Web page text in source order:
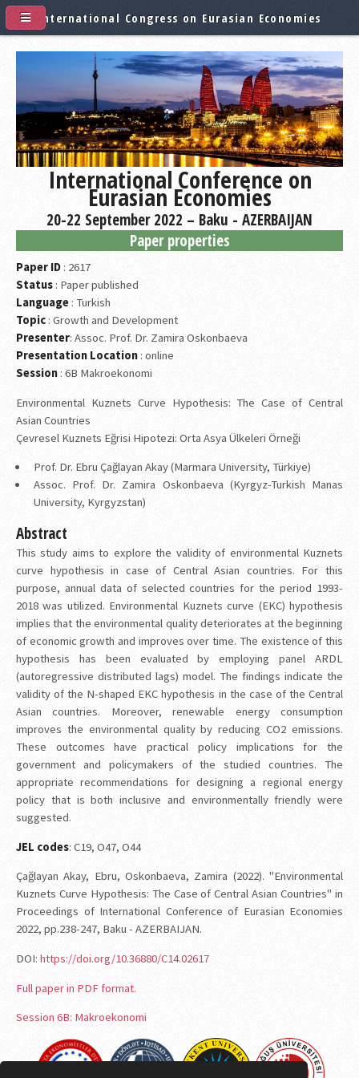
International Congress on Eurasian Economies
International Conference on
Eurasian Economies
20-22 September 2022 – Baku - AZERBAIJAN
Paper properties
Paper ID: 2617
Status: Paper published
Language: Turkish
Topic : Growth and Development
Presenter: Assoc. Prof. Dr. Zamira Oskonbaeva
Presentation Location : online
Session: 6B Makroekonomi
Environmental Kuznets Curve Hypothesis: The Case of Central
Asian Countries
Çevresel Kuznets Eğrisi Hipotezi: Orta Asya Ülkeleri Örneği
Prof. Dr. Ebru Çağlayan Akay (Marmara University, Türkiye)
Assoc. Prof. Dr. Zamira Oskonbaeva (Kyrgyz-Turkish Manas
University, Kyrgyzstan)
Abstract
This study aims to explore the validity of environmental Kuznets
curve hypothesis in case of Central Asian countries. For this
purpose, annual data of selected countries for the period 1993-
2018 was utilized. Environmental Kuznets curve (EKC) hypothesis
implies that the environmental quality deteriorates at the beginning
of economic growth and improves over time. The existence of this
hypothesis has been evaluated by employing panel ARDL
(autoregressive distributed lags) model. The findings indicate the
validity of the N-shaped EKC hypothesis in the case of the Central
Asian countries. Moreover, renewable energy consumption
improves the environmental quality by reducing CO2 emissions.
These outcomes have practical policy implications for the
government and policymakers of the studied countries. The
appropriate recommendations for designing a regional energy
policy that is both inclusive and environmentally friendly were
suggested.
JEL codes: C19, O47, O44
Çağlayan Akay, Ebru, Oskonbaeva, Zamira (2022). "Environmental
Kuznets Curve Hypothesis: The Case of Central Asian Countries" in
Proceedings of International Conference of Eurasian Economies
2022, pp.238-247, Baku - AZERBAIJAN.
DOI: https://doi.org/10.36880/C14.02617
Full paper in PDF format.
Session 6B: Makroekonomi